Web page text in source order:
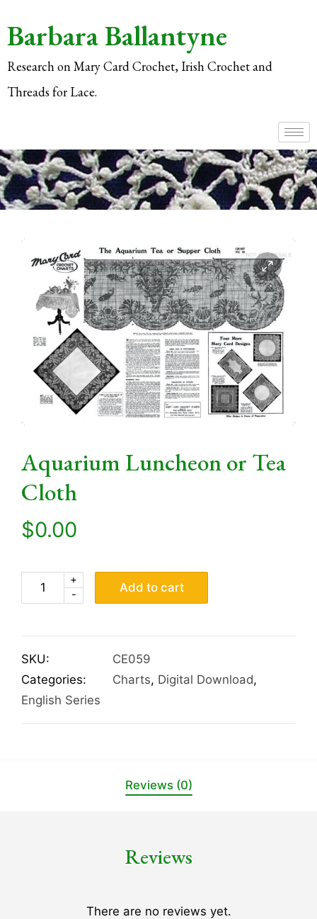
Barbara Ballantyne
Research on Mary Card Crochet, Irish Crochet and
Threads for Lace.
Aquarium Luncheon or Tea
Cloth
$0.00
-
+
Add to cart
SKU:
CE059
Categories:
Charts, Digital Download,
English Series
Reviews (0)
Reviews
There are no reviews yet.